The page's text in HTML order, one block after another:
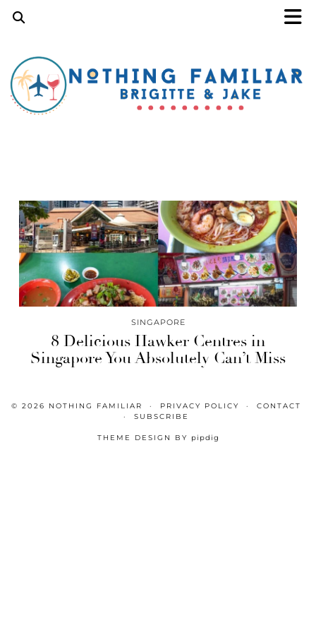
SINGAPORE
8 Delicious Hawker Centres in
Singapore You Absolutely Can’t Miss
© 2026 NOTHING FAMILIAR PRIVACY POLICY
CONTACT
SUBSCRIBE
THEME DESIGN BY pipdig